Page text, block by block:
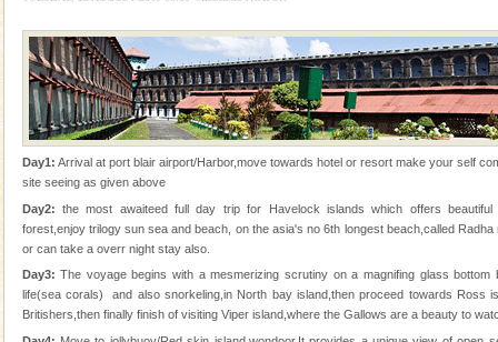
Andaman Yacht
Only from the deck of a yacht will this tropical
paradise you have always dreamt of reveal itself to
you. With the constant trade winds fanning welc
Baratang Island
This island between South and Middle Andaman has
and limestone-caves. Andaman Trunk Road to
Rangat
CORALS & experience scuba dive
Corals belong to a large group of animals known as
Coelenterata (stinging animals) or Cnidaria (thread
animals). Corals grow slow. The massive forms
Day1: Arrival at port blair airport/Harbor,move towards hotel or resort make your self
site seeing as given above
Day2: the most awaiteed full day trip for Havelock islands which offers
forest,enjoy trilogy sun sea and beach, on the asia's no 6th longest beach,called
or can take a overr night stay also.
Day3: The voyage begins with a mesmerizing scrutiny on a magnifing glass bottom
life(sea corals) and also snorkeling,in North bay island,then proceed towards Ross
Britishers,then finally finish of visiting Viper island,where the Gallows are a beauty to